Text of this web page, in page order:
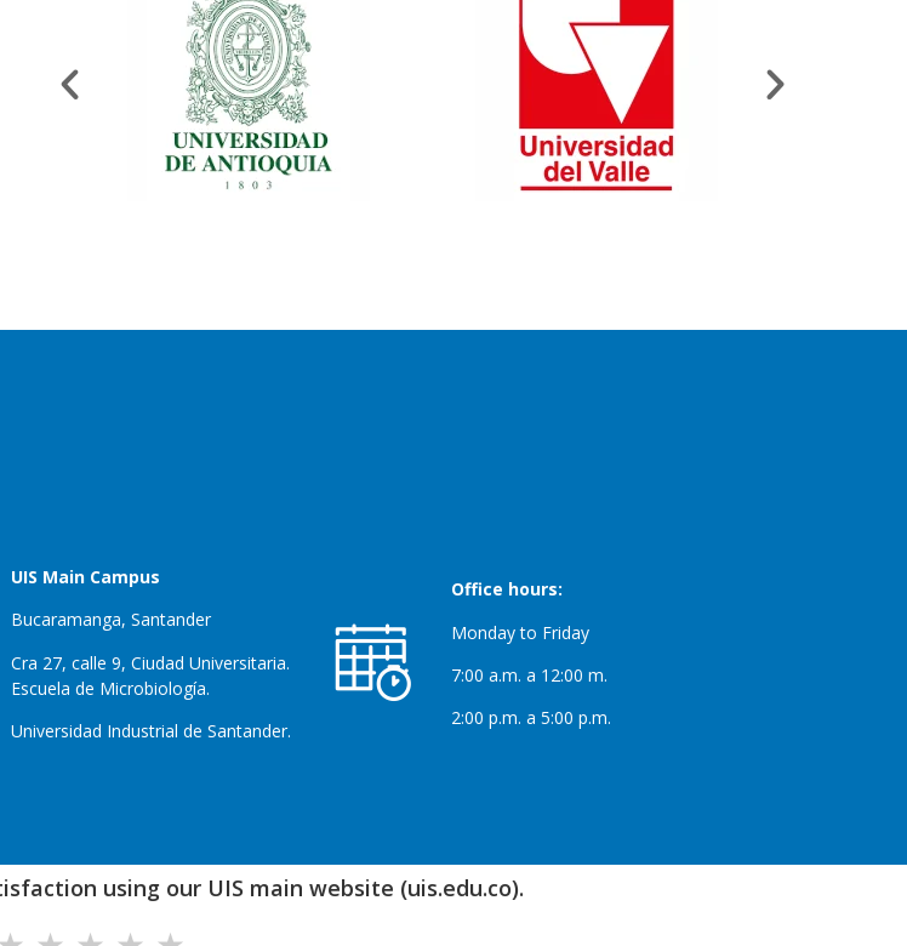
UIS Main Campus
Bucaramanga, Santander
Cra 27, calle 9, Ciudad Universitaria.
Escuela de Microbiología.
Universidad Industrial de Santander.
Office hours:
Monday to Friday
7:00 a.m. a 12:00 m.
2:00 p.m. a 5:00 p.m.
using our UIS main website (uis.edu.co).